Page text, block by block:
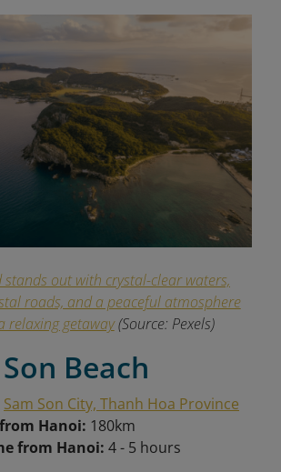
stands out with crystal-clear waters,
roads, and a peaceful atmosphere
relaxing getaway(Source: Pexels)
Beach
Sam Son City, Thanh Hoa Province
Hanoi: 180km
from Hanoi: 4 - 5 hours